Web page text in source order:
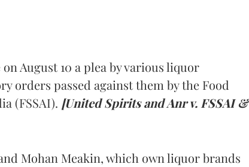
August 10 a plea by various liquor
orders passed against them by the Food
(FSSAI). [United Spirits and Anr v. FSSAI &
Mohan Meakin, which own liquor brands